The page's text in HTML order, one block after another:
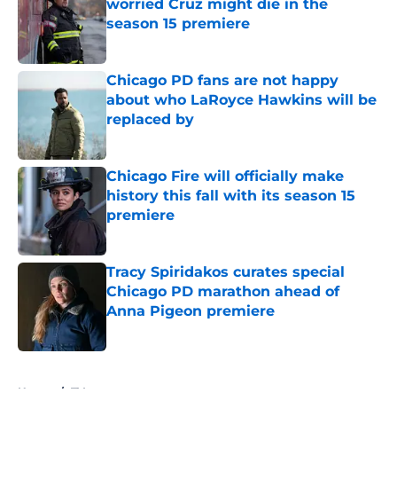
worried Cruz might die in the
season 15 premiere
Published by on Invalid Date
Chicago PD fans are not happy
about who LaRoyce Hawkins will be
replaced by
Published by on Invalid Date
Chicago Fire will officially make
history this fall with its season 15
premiere
Published by on Invalid Date
Tracy Spiridakos curates special
Chicago PD marathon ahead of
Anna Pigeon premiere
Home / TV